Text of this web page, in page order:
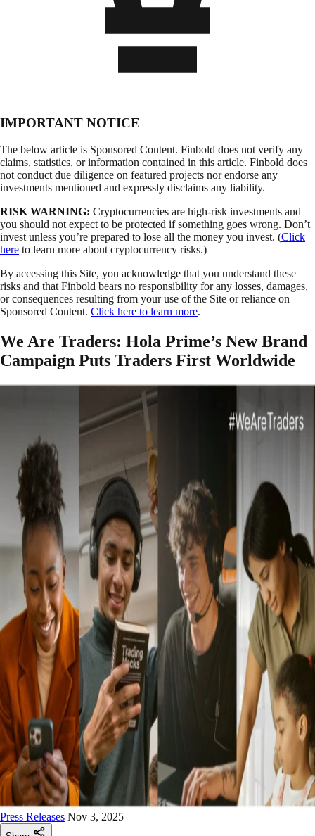
IMPORTANT NOTICE
The below article is Sponsored Content. Finbold does not verify any
claims, statistics, or information contained in this article. Finbold does
not conduct due diligence on featured projects nor endorse any
investments mentioned and expressly disclaims any liability.
RISK WARNING: Cryptocurrencies are high-risk investments and
you should not expect to be protected if something goes wrong. Don’t
invest unless you’re prepared to lose all the money you invest. (Click
here to learn more about cryptocurrency risks.)
By accessing this Site, you acknowledge that you understand these
risks and that Finbold bears no responsibility for any losses, damages,
or consequences resulting from your use of the Site or reliance on
Sponsored Content. Click here to learn more.
We Are Traders: Hola Prime’s New Brand
Campaign Puts Traders First Worldwide
Press Releases Nov 3, 2025